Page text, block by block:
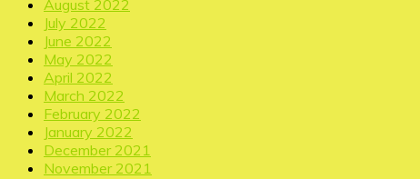
August 2022
July 2022
June 2022
May 2022
April 2022
March 2022
February 2022
January 2022
December 2021
November 2021